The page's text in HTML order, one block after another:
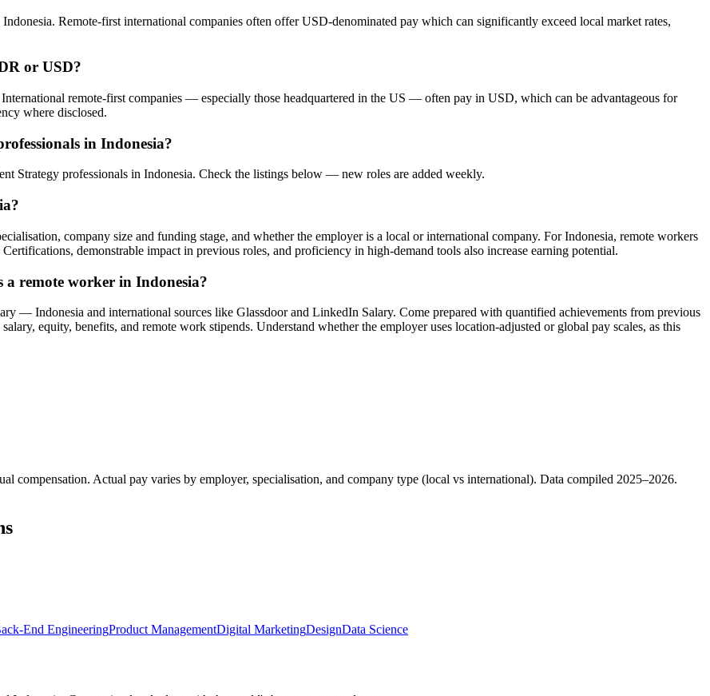
Remote-first international companies often offer USD-denominated pay which can significantly exceed local market rates,
or USD?
remote-first companies — especially those headquartered in the US — often pay in USD, which can be advantageous for
where disclosed.
in Indonesia?
Strategy professionals in Indonesia. Check the listings below — new roles are added weekly.
company size and funding stage, and whether the employer is a local or international company. For Indonesia, remote workers
demonstrable impact in previous roles, and proficiency in high-demand tools also increase earning potential.
remote worker in Indonesia?
— Indonesia and international sources like Glassdoor and LinkedIn Salary. Come prepared with quantified achievements from previous
equity, benefits, and remote work stipends. Understand whether the employer uses location-adjusted or global pay scales, as this
compensation. Actual pay varies by employer, specialisation, and company type (local vs international). Data compiled 2025–2026.
End EngineeringProduct ManagementDigital MarketingDesignData Science